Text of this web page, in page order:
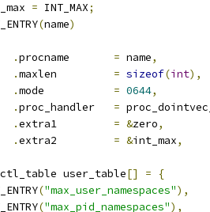
= INT_MAX;
(name)
.
= name,
.
= sizeof(int),
.
= 0644,
.
=
.
= &zero,
.
= &int_max,
ctl_table user_table[] =
{
("max_user_namespaces"),
("max_pid_namespaces"),